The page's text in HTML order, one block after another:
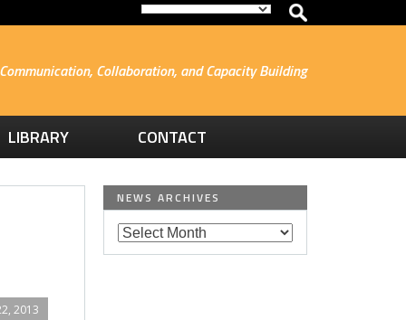
Collaboration, and Capacity Building
LIBRARY CONTACT
2013
NEWS ARCHIVES